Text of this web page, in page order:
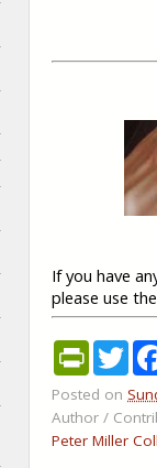
If you have
please use
P
n
t
F
T
w
t
t
e
Posted on
Author /
Peter Miller